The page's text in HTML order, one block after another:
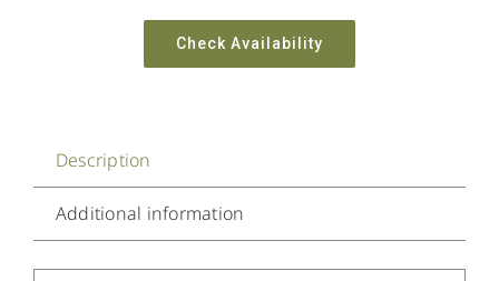
Check Availability
Description
Additional information